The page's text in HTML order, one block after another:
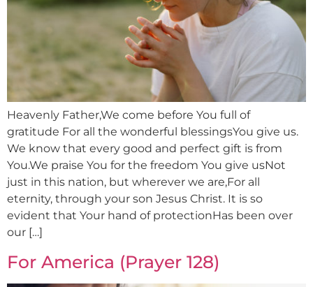
Heavenly Father,We come before You full of
gratitude For all the wonderful blessingsYou give us.
We know that every good and perfect gift is from
You.We praise You for the freedom You give usNot
just in this nation, but wherever we are,For all
eternity, through your son Jesus Christ. It is so
evident that Your hand of protectionHas been over
our […]
For America (Prayer 128)